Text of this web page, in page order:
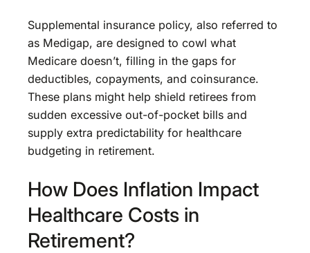
Supplemental insurance policy, also referred to
as Medigap, are designed to cowl what
Medicare doesn’t, filling in the gaps for
deductibles, copayments, and coinsurance.
These plans might help shield retirees from
sudden excessive out-of-pocket bills and
supply extra predictability for healthcare
budgeting in retirement.
How Does Inflation Impact
Healthcare Costs in
Retirement?